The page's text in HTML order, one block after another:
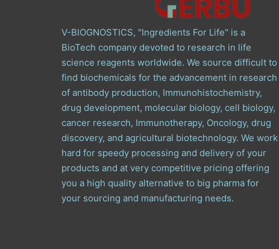
V-BIOGNOSTICS, "Ingredients For Life" is a
BioTech company devoted to research in life
science reagents worldwide. We source difficult to
find biochemicals for the advancement in research
of antibody production, Immunohistochemistry,
drug development, molecular biology, cell biology,
cancer research, Immunotherapy, Oncology, drug
discovery, and agricultural biotechnology. We work
hard for speedy processing and delivery of your
products and at very competitive pricing offering
you a high quality alternative to big pharma for
your sourcing and manufacturing needs.